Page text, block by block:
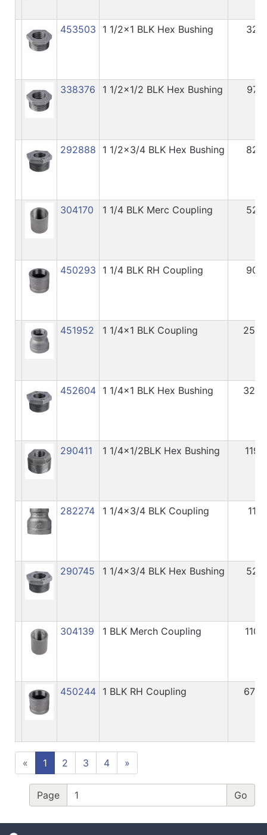
453503 1 1/2x1 BLK Hex Bushing 32
338376 1 1/2x1/2 BLK Hex Bushing 97
292888 1 1/2x3/4 BLK Hex Bushing 82
304170 1 1/4 BLK Merc Coupling 52
450293 1 1/4 BLK RH Coupling 90
451952 1 1/4x1 BLK Coupling 254
452604 1 1/4x1 BLK Hex Bushing 320
290411 1 1/4x1/2BLK Hex Bushing 119
282274 1 1/4x3/4 BLK Coupling 11
290745 1 1/4x3/4 BLK Hex Bushing 52
304139 1 BLK Merch Coupling 110
450244 1 BLK RH Coupling 676
« 1 2 3 4 »
Page